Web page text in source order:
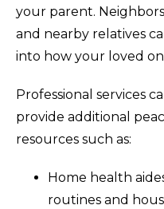
your parent.
and nearby relatives
into how your loved
Professional services
provide additional
resources such as:
Home health
routines and